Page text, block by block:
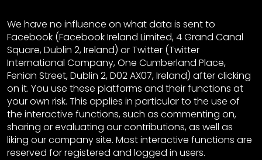
We have no influence on what data is sent to
Facebook (Facebook Ireland Limited, 4 Grand Canal
Square, Dublin 2, Ireland) or Twitter (Twitter
International Company, One Cumberland Place,
Fenian Street, Dublin 2, D02 AX07, Ireland) after clicking
on it. You use these platforms and their functions at
your own risk. This applies in particular to the use of
the interactive functions, such as commenting on,
sharing or evaluating our contributions, as well as
liking our company site. Most interactive functions are
reserved for registered and logged in users.